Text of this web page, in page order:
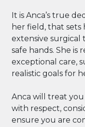
It is Anca’s true
her field, that sets
extensive surgical
safe hands. She is
exceptional care,
realistic goals for
Anca will treat
with respect,
ensure you are